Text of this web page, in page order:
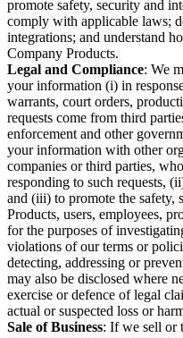
promote safety, security and
comply with applicable laws;
integrations; and understand
Company Products.
Legal and Compliance: We
your information (i) in
warrants, court orders,
requests come from third
enforcement and other
your information with other
companies or third parties,
responding to such requests,
and (iii) to promote the safety,
Products, users, employees,
for the purposes of
violations of our terms or
detecting, addressing or
may also be disclosed where
exercise or defence of legal
actual or suspected loss or
Sale of Business: If we sell or